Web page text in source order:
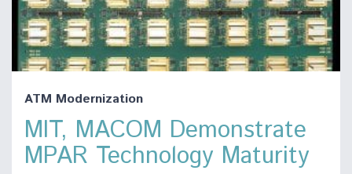
ATM Modernization
MIT, MACOM Demonstrate
MPAR Technology Maturity